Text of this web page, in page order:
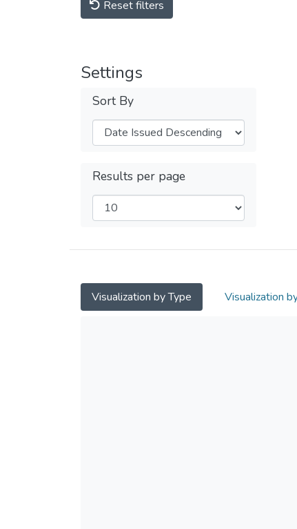
Reset filters
Settings
Sort By
Results per page
Visualization by Type Visualization